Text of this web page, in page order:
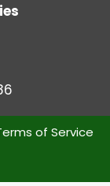
of Service